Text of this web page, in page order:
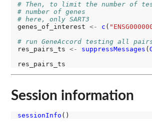
# Then, to limit the number of
# number of genes
# here, only SART3
genes_of_interest <- c (
# run GeneAccord testing all
res_pairs_ts <- suppressMessages (
Session information
sessionInfo